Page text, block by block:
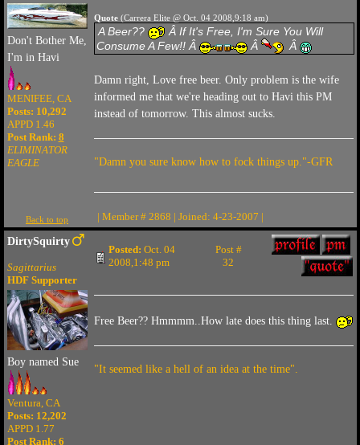
Don't Bother Me,
I'm in Havi
MENIFEE, CA
Posts: 10,292
APPD 1.46
Post Rank: 8
ELIMINATOR
EAGLE
Quote(Carrera Elite @ Oct. 04 2008,9:18 am)
A Beer??
Â If It's Free, I'm Sure You Will
Consume A Few!! Â
Â Â
Damn right, Love free beer. Only problem is the wife
informed me that we're heading out to Havi this PM
instead of tomorrow. This almost sucks.
"Damn you sure know how to fock things up."-GFR
Back to top | Member # 2868 | Joined: 4-23-2007 |
DirtySquirty
Sagittarius
HDF Supporter
Boy named Sue
Ventura, CA
Posts: 12,202
APPD 1.77
Post Rank: 6
Posted: Oct. 04
2008,1:48 pm
Post #
32
Free Beer?? Hmmmm..How late does this thing last.
"It seemed like a hell of an idea at the time".